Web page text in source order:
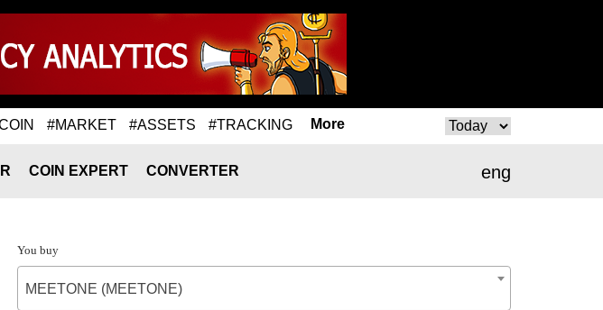
#MARKET #ASSETS #TRACKING More
eng
COIN EXPERT CONVERTER
You buy
MEETONE (MEETONE)